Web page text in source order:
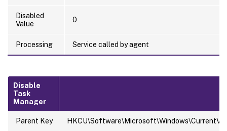
Disabled
Value
0
Processing Service called by agent
Disable
Task
Manager
Parent Key